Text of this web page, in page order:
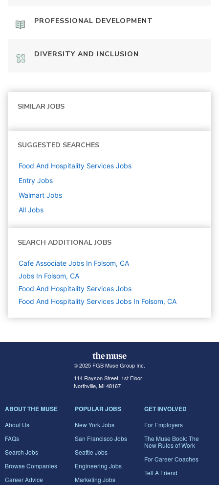
PROFESSIONAL DEVELOPMENT
DIVERSITY AND INCLUSION
SIMILAR JOBS
SUGGESTED SEARCHES
Food And Hospitality Services Jobs
Entry Jobs
Walmart Jobs
All Jobs
SEARCH ADDITIONAL JOBS
Cafe Associate Jobs In Folsom, CA
Jobs In Folsom, CA
Food And Hospitality Services Jobs
Food And Hospitality Services Jobs In Folsom, CA
© 2025 FGB Muse Group Inc.
114 Rayson Street, 1st Floor
Northville, MI 48167
ABOUT THE MUSE
About Us
FAQs
Search Jobs
Browse Companies
Career Advice
POPULAR JOBS
New York Jobs
San Francisco Jobs
Seattle Jobs
Engineering Jobs
Marketing Jobs
GET INVOLVED
For Employers
The Muse Book: The
New Rules of Work
For Career Coaches
Tell A Friend